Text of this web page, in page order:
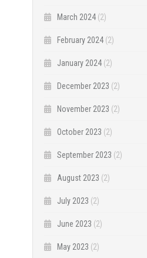
March 2024 (2)
February 2024 (2)
January 2024 (2)
December 2023 (2)
November 2023 (2)
October 2023 (2)
September 2023 (2)
August 2023 (2)
July 2023 (2)
June 2023 (2)
May 2023 (2)